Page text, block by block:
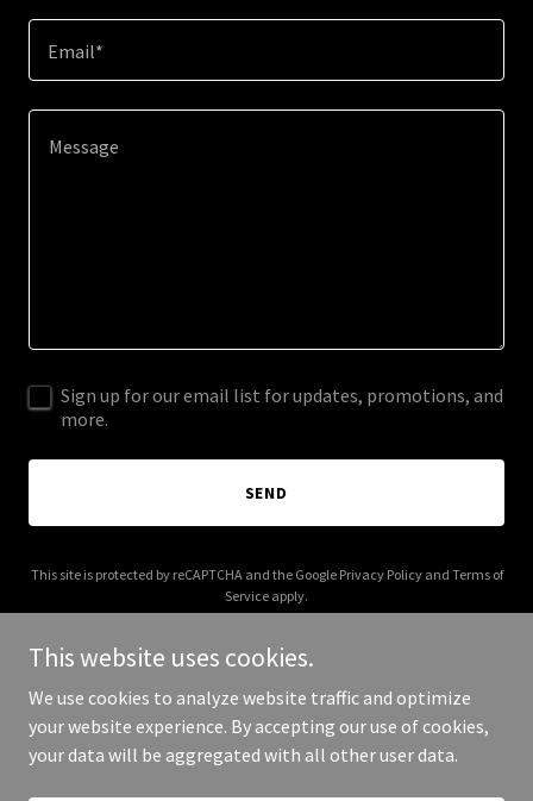
Email*
Sign up for our email list for updates, promotions, and
more.
SEND
This site is protected by reCAPTCHA and the Google Privacy Policyand Terms of
Service apply.
Copyright © 2026 gelemgelem.com - All Rights Reserved.
This website uses cookies.
We use cookies to analyze website traffic and optimize
your website experience. By accepting our use of cookies,
your data will be aggregated with all other user data.